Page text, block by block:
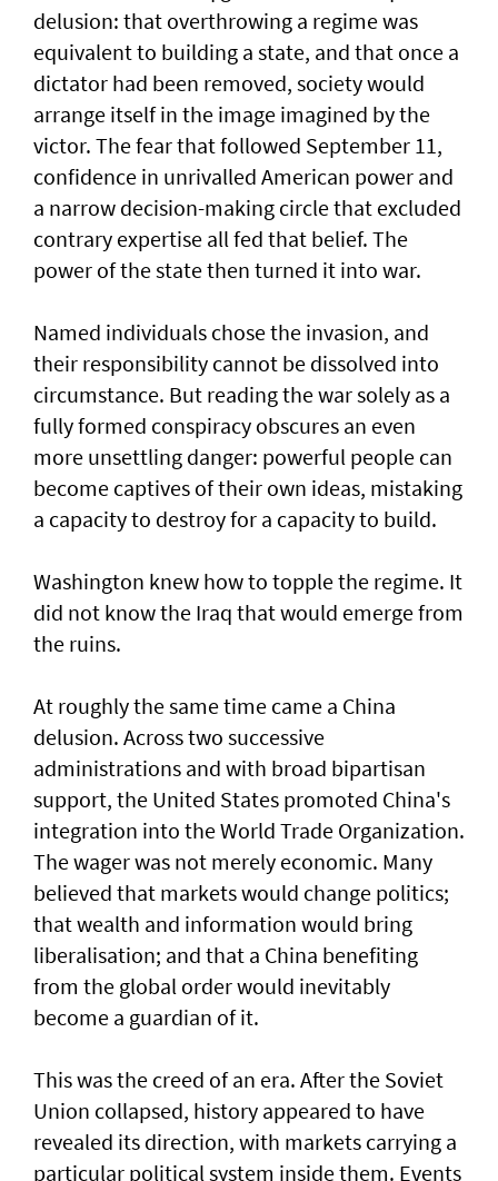
delusion: that overthrowing a regime was
equivalent to building a state, and that once a
dictator had been removed, society would
arrange itself in the image imagined by the
victor. The fear that followed September 11,
confidence in unrivalled American power and
a narrow decision-making circle that excluded
contrary expertise all fed that belief. The
power of the state then turned it into war.
Named individuals chose the invasion, and
their responsibility cannot be dissolved into
circumstance. But reading the war solely as a
fully formed conspiracy obscures an even
more unsettling danger: powerful people can
become captives of their own ideas, mistaking
a capacity to destroy for a capacity to build.
Washington knew how to topple the regime. It
did not know the Iraq that would emerge from
the ruins.
At roughly the same time came a China
delusion. Across two successive
administrations and with broad bipartisan
support, the United States promoted China's
integration into the World Trade Organization.
The wager was not merely economic. Many
believed that markets would change politics;
that wealth and information would bring
liberalisation; and that a China benefiting
from the global order would inevitably
become a guardian of it.
This was the creed of an era. After the Soviet
Union collapsed, history appeared to have
revealed its direction, with markets carrying a
particular political system inside them. Events